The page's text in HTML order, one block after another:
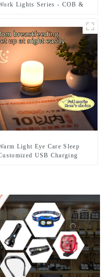
Lights Series - COB &
Light Eye Care Sleep
USB Charging